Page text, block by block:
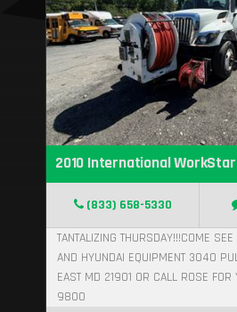
2010 International
(833) 658-5330
TANTALIZING THURSDAY!!!COME
AND HYUNDAI EQUIPMENT 3040
EAST MD 21901 OR CALL ROSE
9800